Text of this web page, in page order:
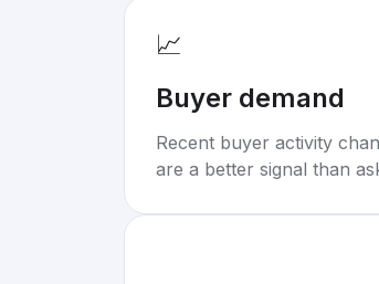
📈
Buyer demand
Recent buyer activity
are a better signal than